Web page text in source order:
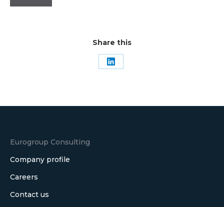
Share this
Share
Eurogroup Consulting
Company profile
Careers
Contact us